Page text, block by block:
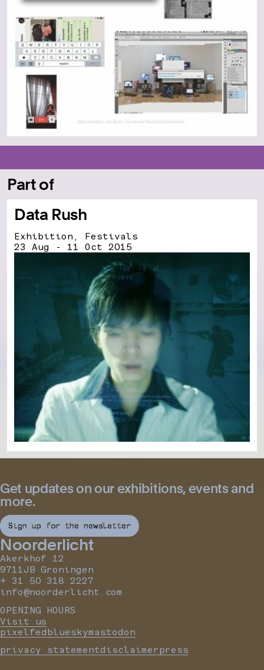
Part of
Data Rush
Exhibition, Festivals
23 Aug - 11 Oct 2015
Get updates on our exhibitions, events and
more.
Sign up for the newsletter
Noorderlicht
Akerkhof 12
9711JB Groningen
+ 31 50 318 2227
info@noorderlicht.com
OPENING HOURS
Visit us
pixelfedblueskymastodon
privacy statementdisclaimerpress